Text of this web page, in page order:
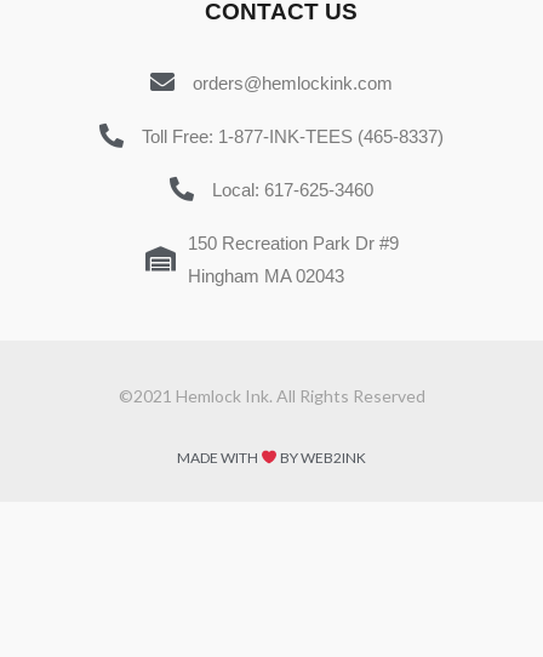
CONTACT US
orders@hemlockink.com
Toll Free: 1-877-INK-TEES (465-8337)
Local: 617-625-3460
150 Recreation Park Dr #9
Hingham MA 02043
©2021 Hemlock Ink. All Rights Reserved
MADE WITH BY WEB2INK